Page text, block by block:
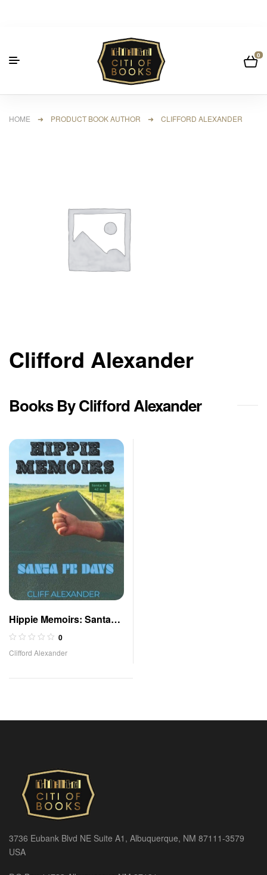
0
HOME ➜ PRODUCT BOOK AUTHOR ➜ CLIFFORD ALEXANDER
Clifford Alexander
Books By Clifford Alexander
Hippie Memoirs: Santa
Fe Days
0
Clifford Alexander
3736 Eubank Blvd NE Suite A1, Albuquerque, NM 87111-3579
USA